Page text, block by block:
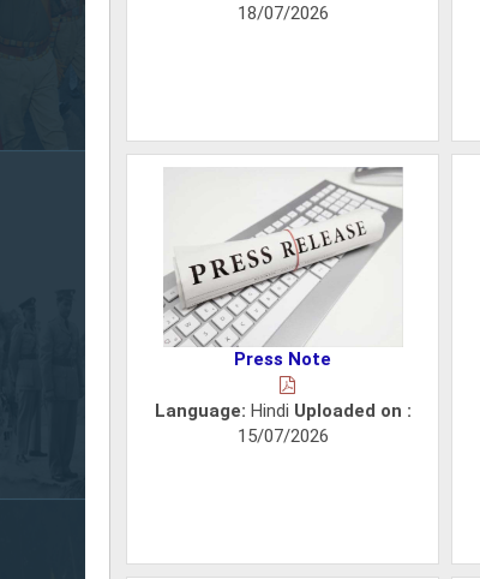
18/07/2026
Press Note
Language: Hindi Uploaded on :
15/07/2026